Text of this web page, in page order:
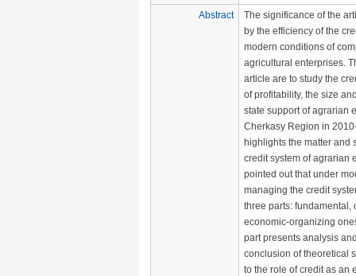
Abstract
The significance of the
by the efficiency of the
modern conditions of
agricultural enterprises.
article are to study the
of profitability, the size
state support of agrarian
Cherkasy Region in
highlights the matter and
credit system of agrarian
pointed out that under
managing the credit
three parts: fundamental,
economic-organizing
part presents analysis
conclusion of theoretical
to the role of credit as an